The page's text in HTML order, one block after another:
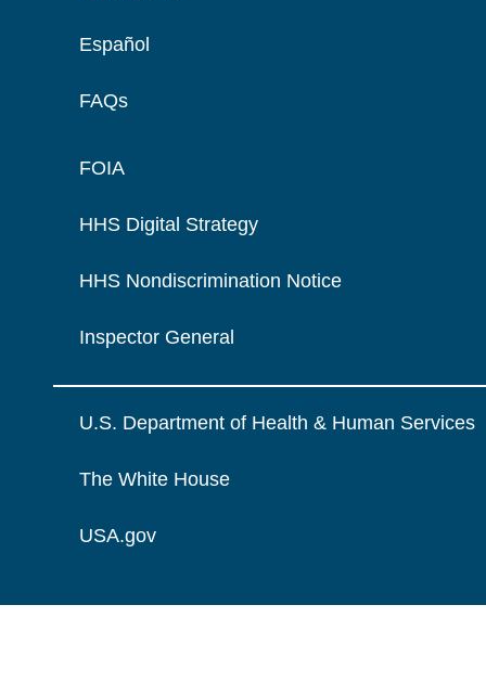
Español
FAQs
FOIA
HHS Digital Strategy
HHS Nondiscrimination Notice
Inspector General
U.S. Department of Health & Human Services
The White House
USA.gov